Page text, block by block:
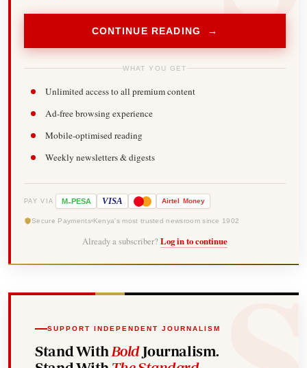
CONTINUE READING →
WHAT YOU GET
Unlimited access to all premium content
Ad-free browsing experience
Mobile-optimised reading
Weekly newsletters & digests
PAY VIA M-PESA VISA Airtel Money
Secure Payments Kenya's most trusted newsroom since 1902
Already a subscriber? Log in to continue
SUPPORT INDEPENDENT JOURNALISM
Stand With BoldJournalism.